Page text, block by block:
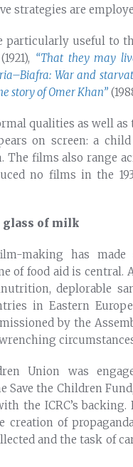
strategies are
particularly useful to
“That they may
War and
story of Omer Khan”
qualities as well
on screen: a
films also range
no films in the
glass of milk
making has
of food aid is central.
deplorable
in Eastern
by the
Union was
the Children
the ICRC’s
of
and the task of